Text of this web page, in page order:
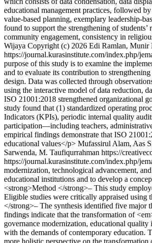
educational management practices, followed
value-based planning, exemplary leadership-
found to support the strengthening of
community engagement, consistency in
Wijaya Copyright (c) 2026 Edi Ramlan, Munir
https://journal.kurasinstitute.com/index.php/
purpose of this study is to examine the
and to evaluate its contribution to
design. Data was collected through
using the interactive model of data reduction,
ISO 21001:2018 strengthened organizational
study found that (1) standardized operating
Indicators (KPIs), periodic internal quality
participation—including teachers,
empirical findings demonstrate that ISO
educational values</p> Mufassirul Alam, Aas
Sarwenda, M. Taufiqurrahman https://
https://journal.kurasinstitute.com/index.php/
modernization, technological advancement,
educational institutions and to develop a
<strong>Method </strong>– This study
Eligible studies were critically appraised using
</strong>– The synthesis identified five major
findings indicate that the transformation of
governance modernization, educational
with the demands of contemporary education.
more holistic perspective on the